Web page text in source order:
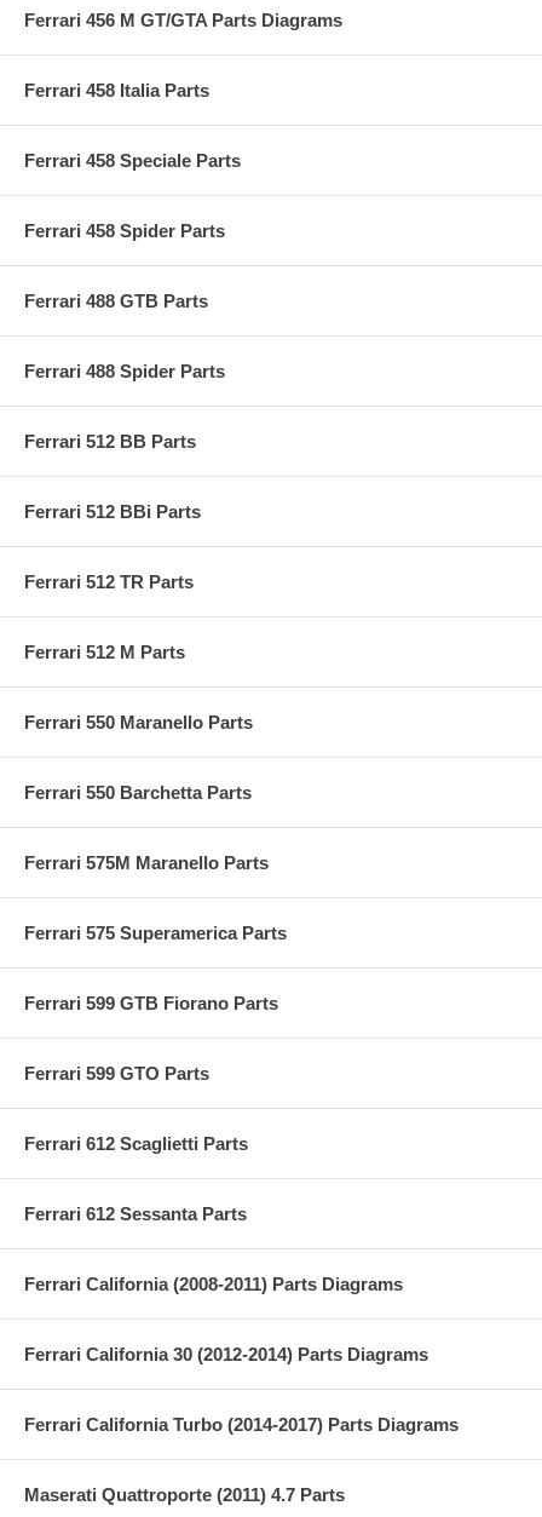
Ferrari 456 M GT/GTA Parts Diagrams
Ferrari 458 Italia Parts
Ferrari 458 Speciale Parts
Ferrari 458 Spider Parts
Ferrari 488 GTB Parts
Ferrari 488 Spider Parts
Ferrari 512 BB Parts
Ferrari 512 BBi Parts
Ferrari 512 TR Parts
Ferrari 512 M Parts
Ferrari 550 Maranello Parts
Ferrari 550 Barchetta Parts
Ferrari 575M Maranello Parts
Ferrari 575 Superamerica Parts
Ferrari 599 GTB Fiorano Parts
Ferrari 599 GTO Parts
Ferrari 612 Scaglietti Parts
Ferrari 612 Sessanta Parts
Ferrari California (2008-2011) Parts Diagrams
Ferrari California 30 (2012-2014) Parts Diagrams
Ferrari California Turbo (2014-2017) Parts Diagrams
Maserati Quattroporte (2011) 4.7 Parts